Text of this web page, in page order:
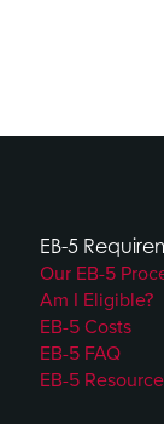
EB-5
Our EB-5
Am I Eligible?
EB-5 Costs
EB-5 FAQ
EB-5